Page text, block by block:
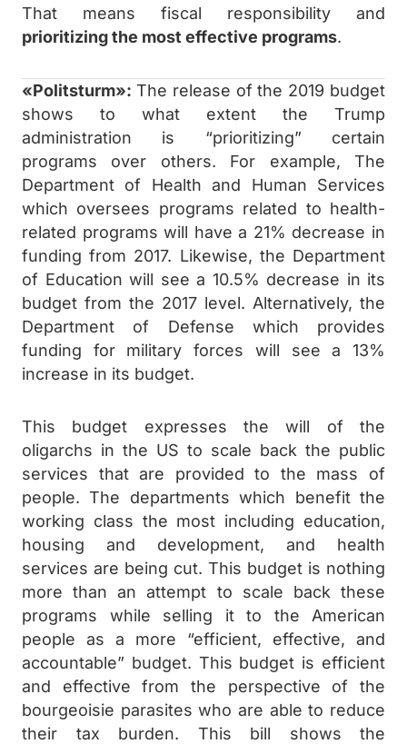
That means fiscal responsibility and
prioritizing the most effective programs.
«Politsturm»: The release of the 2019 budget
shows to what extent the Trump
administration is “prioritizing” certain
programs over others. For example, The
Department of Health and Human Services
which oversees programs related to health-
related programs will have a 21% decrease in
funding from 2017. Likewise, the Department
of Education will see a 10.5% decrease in its
budget from the 2017 level. Alternatively, the
Department of Defense which provides
funding for military forces will see a 13%
increase in its budget.
This budget expresses the will of the
oligarchs in the US to scale back the public
services that are provided to the mass of
people. The departments which benefit the
working class the most including education,
housing and development, and health
services are being cut. This budget is nothing
more than an attempt to scale back these
programs while selling it to the American
people as a more “efficient, effective, and
accountable” budget. This budget is efficient
and effective from the perspective of the
bourgeoisie parasites who are able to reduce
their tax burden. This bill shows the